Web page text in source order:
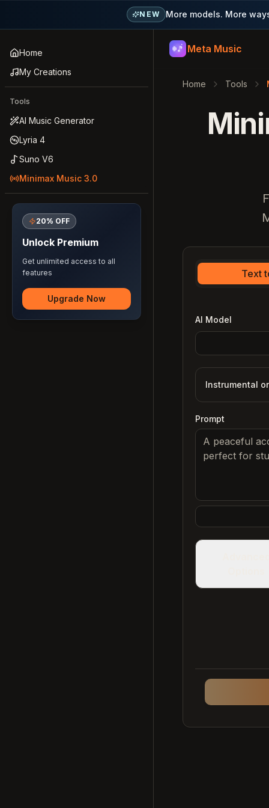
NEW More models. More
Home
My Creations
Tools
AI Music Generator
Lyria 4
Suno V6
Minimax Music 3.0
20% OFF
Unlock Premium
Get unlimited access to all
features
Upgrade Now
Meta Music
Home Tools
Text
AI Model
Instrumental
Prompt